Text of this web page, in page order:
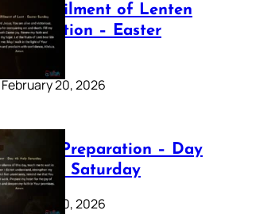
The Fulfilment of Lenten
Preparation – Easter
Sunday
February 20, 2026
Lenten Preparation – Day
40: Holy Saturday
February 20, 2026